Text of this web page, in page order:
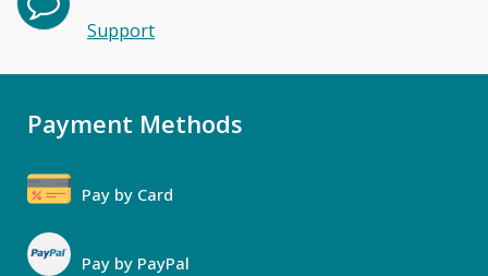
Support
Payment Methods
Pay by Card
Pay by PayPal